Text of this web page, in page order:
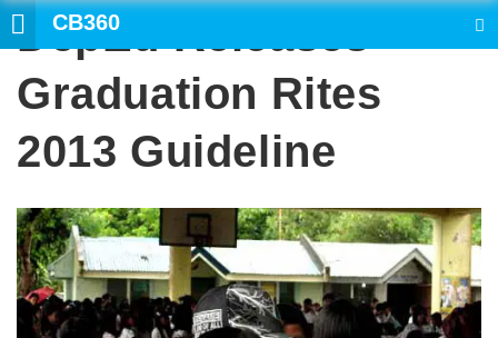
CB360
DepEd Releases
Graduation Rites
2013 Guideline